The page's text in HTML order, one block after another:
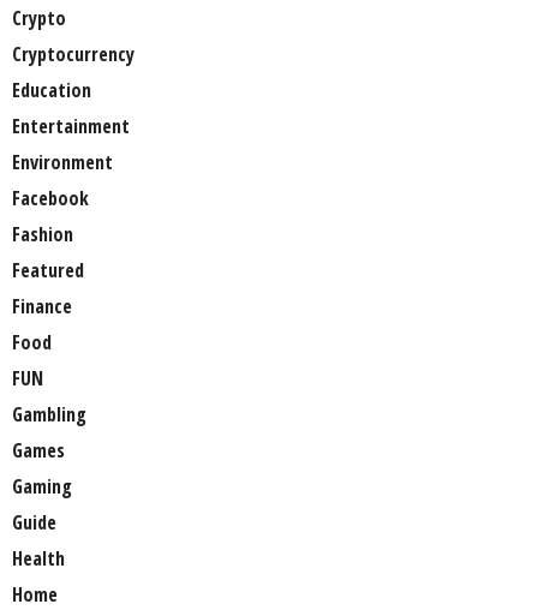
Crypto
Cryptocurrency
Education
Entertainment
Environment
Facebook
Fashion
Featured
Finance
Food
FUN
Gambling
Games
Gaming
Guide
Health
Home